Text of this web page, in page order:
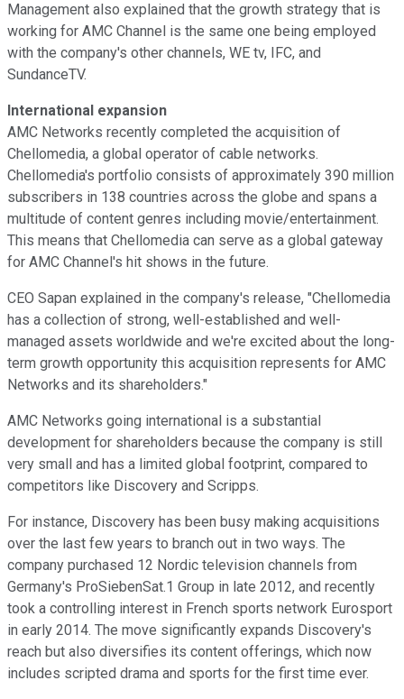
Management also explained that the growth strategy that is
working for AMC Channel is the same one being employed
with the company's other channels, WE tv, IFC, and
SundanceTV.
International expansion
AMC Networks recently completed the acquisition of
Chellomedia, a global operator of cable networks.
Chellomedia's portfolio consists of approximately 390 million
subscribers in 138 countries across the globe and spans a
multitude of content genres including movie/entertainment.
This means that Chellomedia can serve as a global gateway
for AMC Channel's hit shows in the future.
CEO Sapan explained in the company's release, "Chellomedia
has a collection of strong, well-established and well-
managed assets worldwide and we're excited about the long-
term growth opportunity this acquisition represents for AMC
Networks and its shareholders."
AMC Networks going international is a substantial
development for shareholders because the company is still
very small and has a limited global footprint, compared to
competitors like Discovery and Scripps.
For instance, Discovery has been busy making acquisitions
over the last few years to branch out in two ways. The
company purchased 12 Nordic television channels from
Germany's ProSiebenSat.1 Group in late 2012, and recently
took a controlling interest in French sports network Eurosport
in early 2014. The move significantly expands Discovery's
reach but also diversifies its content offerings, which now
includes scripted drama and sports for the first time ever.